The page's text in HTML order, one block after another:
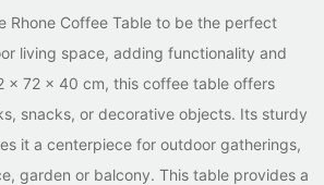
Rhone Coffee Table to be the perfect
living space, adding functionality and
x 72 x 40 cm, this coffee table offers
snacks, or decorative objects. Its sturdy
it a centerpiece for outdoor gatherings,
garden or balcony. This table provides a